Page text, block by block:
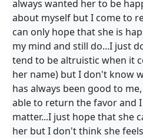
always wanted her to be
about myself but I come to
can only hope that she is
my mind and still do...I just
tend to be altruistic when it
her name) but I don't know
has always been good to
able to return the favor and
matter...I just hope that she
her but I don't think she